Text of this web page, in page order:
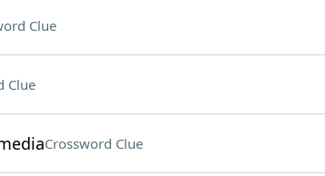
Clue
Clue
Crossword Clue